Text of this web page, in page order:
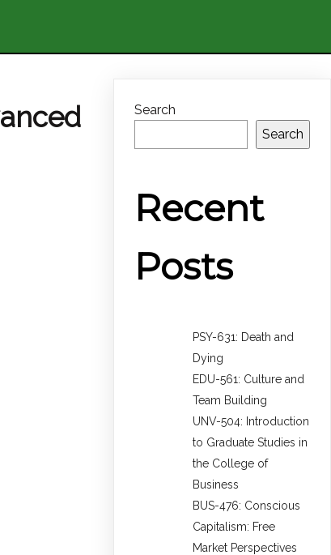
Search
Search
Recent
Posts
PSY-631: Death and
Dying
EDU-561: Culture and
Team Building
UNV-504: Introduction
to Graduate Studies in
the College of
Business
BUS-476: Conscious
Capitalism: Free
Market Perspectives